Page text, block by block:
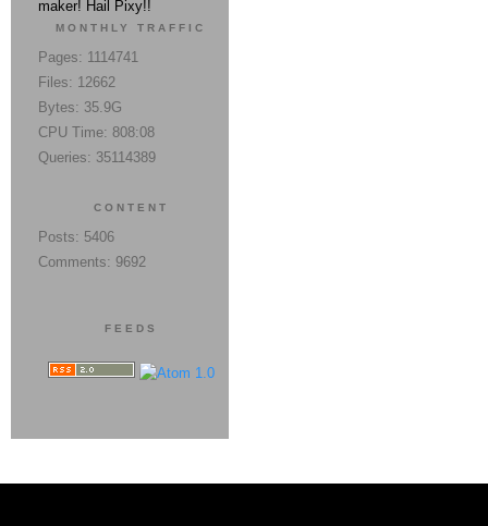
maker! Hail Pixy!!
MONTHLY TRAFFIC
Pages: 1114741
Files: 12662
Bytes: 35.9G
CPU Time: 808:08
Queries: 35114389
CONTENT
Posts: 5406
Comments: 9692
FEEDS